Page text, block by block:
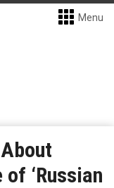
Menu
‘Russian